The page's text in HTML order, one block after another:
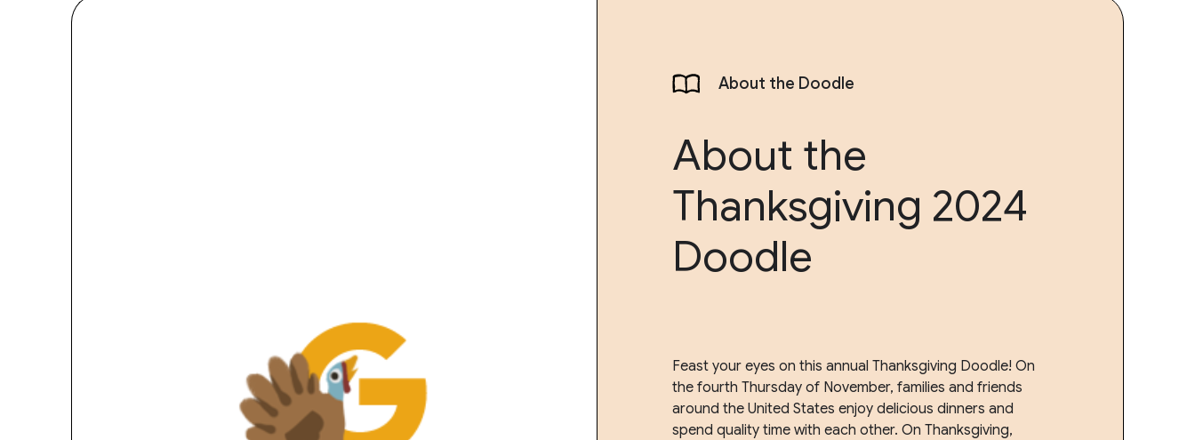
About the Doodle
About the
Thanksgiving 2024
Doodle
Feast your eyes on this annual Thanksgiving Doodle! On
the fourth Thursday of November, families and friends
around the United States enjoy delicious dinners and
spend quality time with each other. On Thanksgiving,